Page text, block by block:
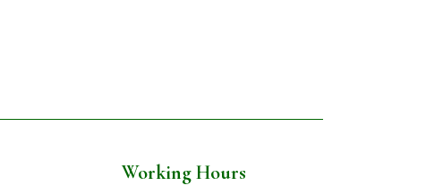
Working Hours